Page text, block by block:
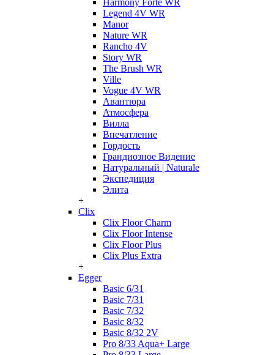
Harmony Forte WR
Legend 4V WR
Manor
Nature WR
Rancho 4V
Story WR
The Brush WR
Ville
Vogue 4V WR
Авантюра
Атмосфера
Вилла
Впечатление
Гордость
Грандиозное Видение
Натуральный | Naturale
Экспедиция
Элита
+
Clix
Clix Floor Charm
Clix Floor Intense
Clix Floor Plus
Clix Plus Extra
+
Egger
Basic 6/31
Basic 7/31
Basic 7/32
Basic 8/32
Basic 8/32 2V
Pro 8/33 Aqua+ Large